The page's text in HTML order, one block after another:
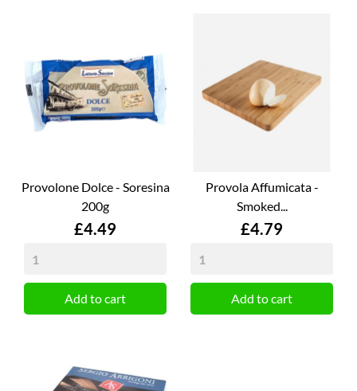
Provolone Dolce - Soresina
200g
Price
£4.49
Add to cart
Provola Affumicata -
Smoked...
Price
£4.79
Add to cart